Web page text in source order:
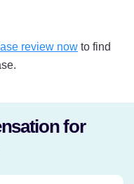
review now to find
for